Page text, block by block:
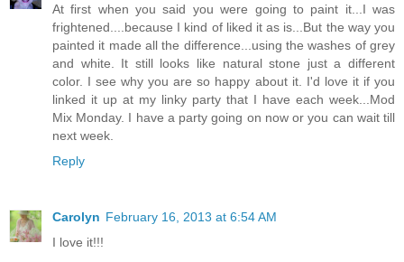
At first when you said you were going to paint it...I was
frightened....because I kind of liked it as is...But the way you
painted it made all the difference...using the washes of grey
and white. It still looks like natural stone just a different
color. I see why you are so happy about it. I'd love it if you
linked it up at my linky party that I have each week...Mod
Mix Monday. I have a party going on now or you can wait till
next week.
Reply
Carolyn February 16, 2013 at 6:54 AM
I love it!!!